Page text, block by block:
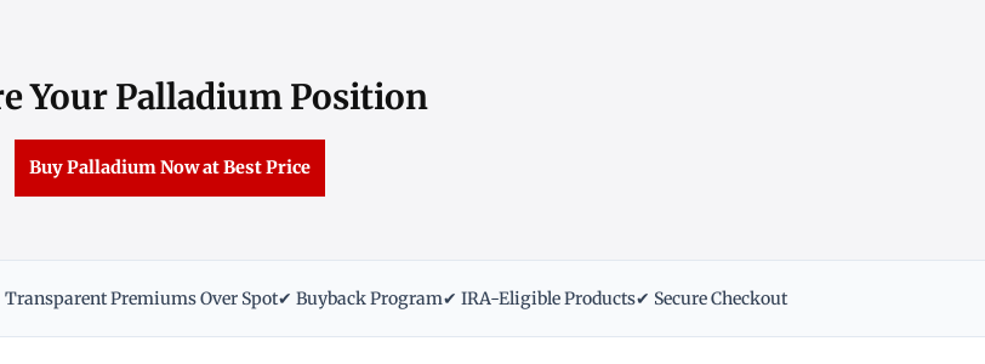
Your Palladium Position
Buy Palladium Now at Best Price
Premiums Over Spot✔ Buyback Program✔ IRA-Eligible Products✔ Secure Checkout